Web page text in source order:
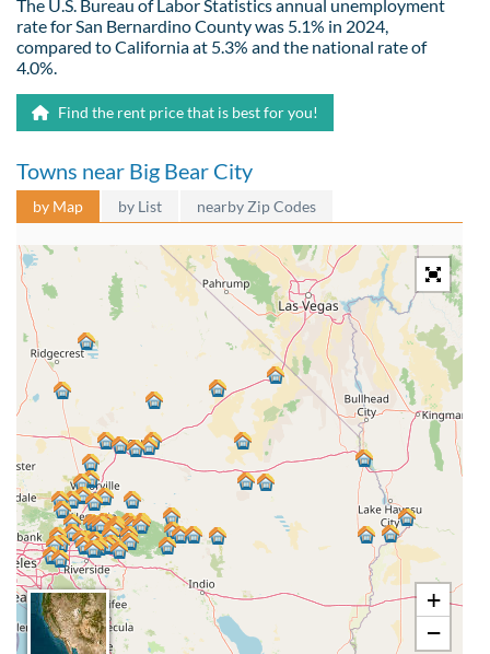
The U.S. Bureau of Labor Statistics annual unemployment
rate for San Bernardino County was 5.1% in 2024,
compared to California at 5.3% and the national rate of
4.0%.
Find the rent price that is best for you!
Towns near Big Bear City
by Map by List nearby Zip Codes
+
−